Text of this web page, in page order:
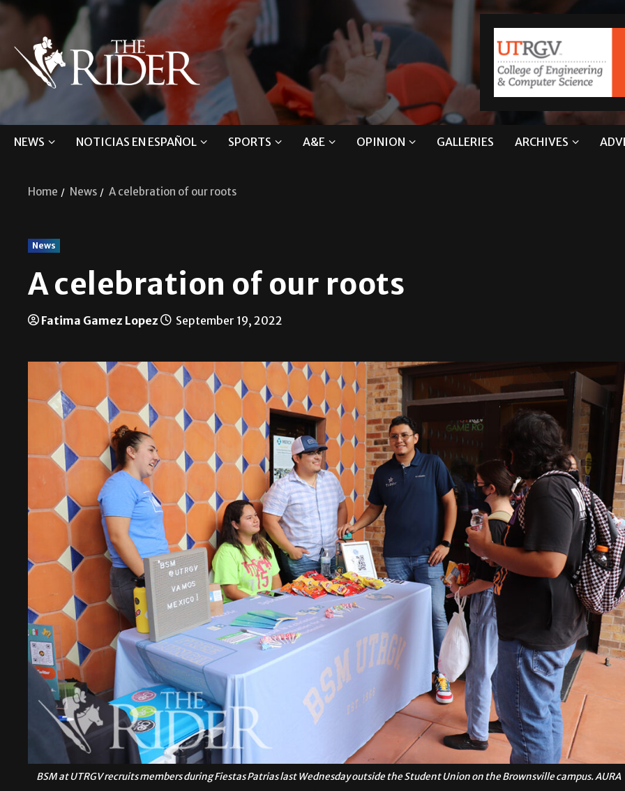
NEWS NOTICIAS EN ESPAÑOL SPORTS A&E OPINION GALLERIES ARCHIVES
Home News A celebration of our roots
News
A celebration of our roots
Fatima Gamez Lopez September 19, 2022
BSM at UTRGV recruits members during Fiestas Patrias last Wednesday outside the Student Union on the Brownsville campus. AURA